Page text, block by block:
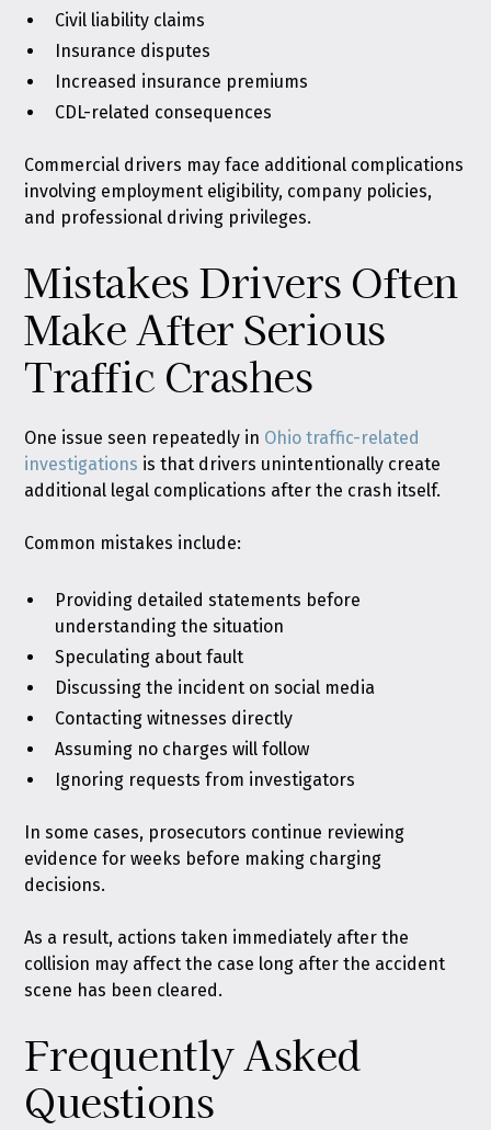
Civil liability claims
Insurance disputes
Increased insurance premiums
CDL-related consequences
Commercial drivers may face additional complications
involving employment eligibility, company policies,
and professional driving privileges.
Mistakes Drivers Often
Make After Serious
Traffic Crashes
One issue seen repeatedly in Ohio traffic-related
investigations is that drivers unintentionally create
additional legal complications after the crash itself.
Common mistakes include:
Providing detailed statements before
understanding the situation
Speculating about fault
Discussing the incident on social media
Contacting witnesses directly
Assuming no charges will follow
Ignoring requests from investigators
In some cases, prosecutors continue reviewing
evidence for weeks before making charging
decisions.
As a result, actions taken immediately after the
collision may affect the case long after the accident
scene has been cleared.
Frequently Asked
Questions